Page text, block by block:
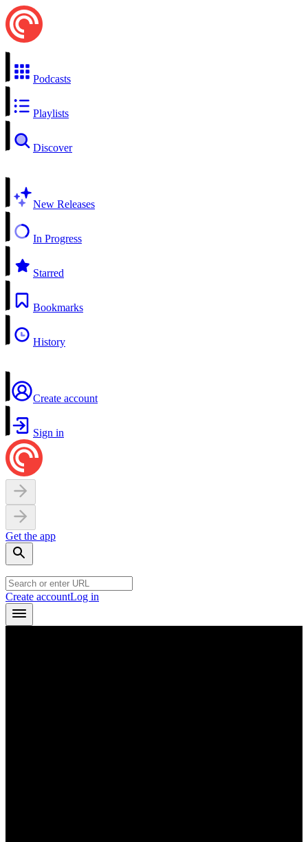
Podcasts
Playlists
Discover
New Releases
In Progress
Starred
Bookmarks
History
Create account
Sign in
Get the app
Create accountLog in